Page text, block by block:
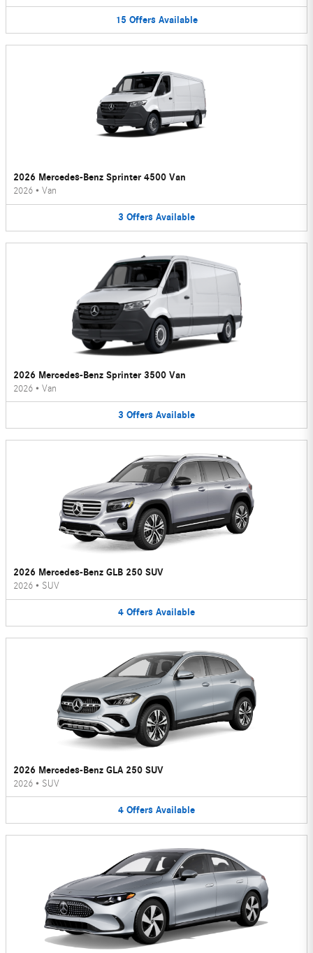
15 Offers Available
2026 Mercedes-Benz Sprinter 4500 Van
2026 • Van
3 Offers Available
2026 Mercedes-Benz Sprinter 3500 Van
2026 • Van
3 Offers Available
2026 Mercedes-Benz GLB 250 SUV
2026 • SUV
4 Offers Available
2026 Mercedes-Benz GLA 250 SUV
2026 • SUV
4 Offers Available